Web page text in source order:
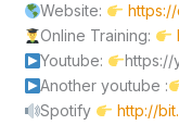
Website:
Online Training:
Youtube:
https://
Another youtube :
Spotify
http://